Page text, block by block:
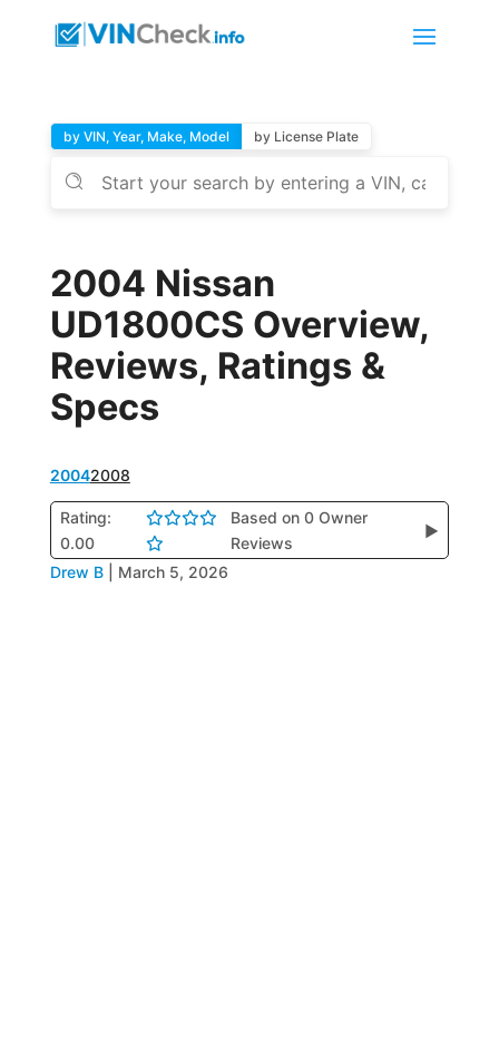
by VIN, Year, Make, Model by License Plate
2004 Nissan
UD1800CS Overview,
Reviews, Ratings &
Specs
20042008
Rating:
0.00
Based on 0 Owner
Reviews
▶
Drew B March 5, 2026